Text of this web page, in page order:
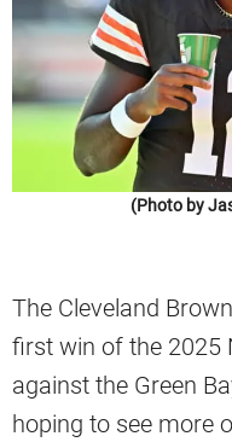
(Photo by
The Cleveland
first win of the 2025
against the Green
hoping to see more